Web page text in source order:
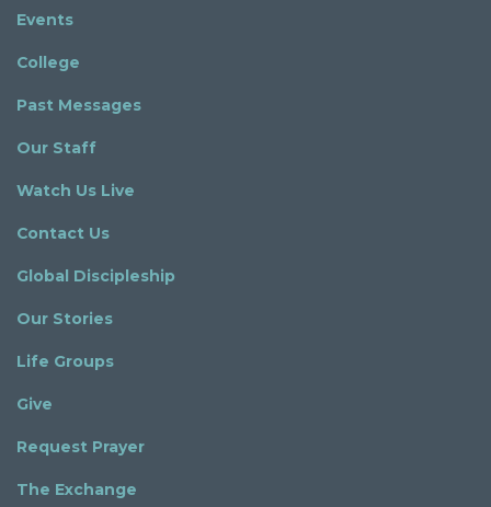
Events
College
Past Messages
Our Staff
Watch Us Live
Contact Us
Global Discipleship
Our Stories
Life Groups
Give
Request Prayer
The Exchange